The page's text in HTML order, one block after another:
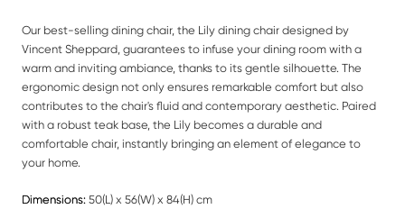
Our best-selling dining chair, the Lily dining chair designed by
Vincent Sheppard, guarantees to infuse your dining room with a
warm and inviting ambiance, thanks to its gentle silhouette. The
ergonomic design not only ensures remarkable comfort but also
contributes to the chair's fluid and contemporary aesthetic. Paired
with a robust teak base, the Lily becomes a durable and
comfortable chair, instantly bringing an element of elegance to
your home.
Dimensions: 50(L) x 56(W) x 84(H) cm